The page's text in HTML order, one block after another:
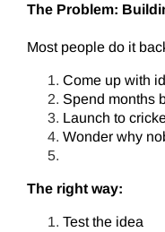
The Problem:
Most people do it
Come up with
Spend months
Launch to
Wonder why
The right way:
Test the idea